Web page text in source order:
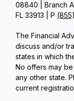
08840 | Branch
FL 33913 | P
The Financial
discuss and/or
states in which
No offers may
any other state.
current